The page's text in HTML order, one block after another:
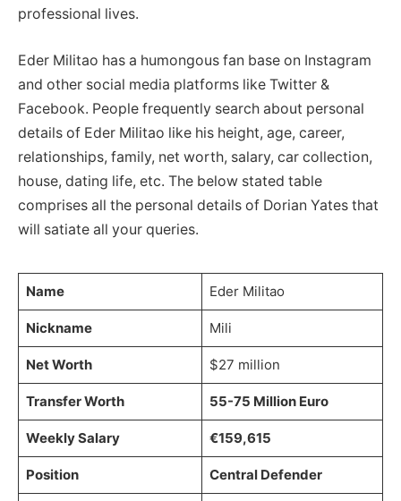
professional lives.
Eder Militao has a humongous fan base on Instagram
and other social media platforms like Twitter &
Facebook. People frequently search about personal
details of Eder Militao like his height, age, career,
relationships, family, net worth, salary, car collection,
house, dating life, etc. The below stated table
comprises all the personal details of Dorian Yates that
will satiate all your queries.
Name Eder Militao
Nickname Mili
Net Worth $27 million
Transfer Worth 55-75 Million Euro
Weekly Salary €159,615
Position Central Defender